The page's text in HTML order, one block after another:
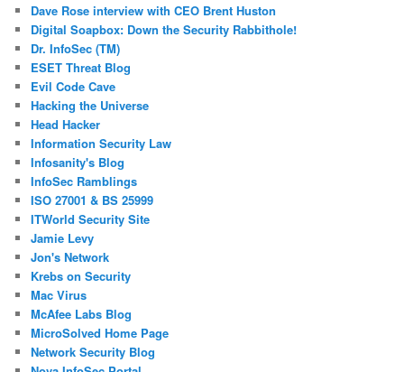
Dave Rose interview with CEO Brent Huston
Digital Soapbox: Down the Security Rabbithole!
Dr. InfoSec (TM)
ESET Threat Blog
Evil Code Cave
Hacking the Universe
Head Hacker
Information Security Law
Infosanity's Blog
InfoSec Ramblings
ISO 27001 & BS 25999
ITWorld Security Site
Jamie Levy
Jon's Network
Krebs on Security
Mac Virus
McAfee Labs Blog
MicroSolved Home Page
Network Security Blog